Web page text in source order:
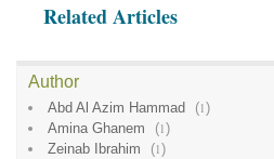
Related Articles
Author
Abd Al Azim Hammad (1)
Amina Ghanem
(1)
Zeinab Ibrahim
(1)